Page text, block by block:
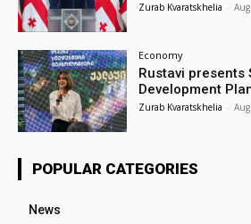
Zurab Kvaratskhelia -
Economy
Rustavi presents
Development
Zurab Kvaratskhelia -
POPULAR CATEGORIES
News